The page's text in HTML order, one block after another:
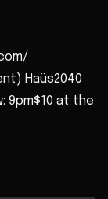
Haüs2040
9pm$10 at the